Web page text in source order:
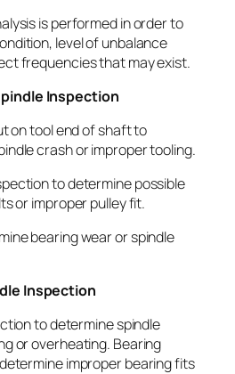
is performed in order to
level of unbalance
frequencies that may exist.
Inspection
on tool end of shaft to
crash or improper tooling.
to determine possible
or improper pulley fit.
bearing wear or spindle
Inspection
to determine spindle
or overheating. Bearing
improper bearing fits